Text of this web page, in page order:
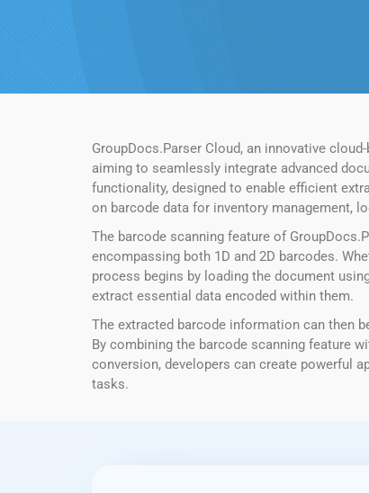
GroupDocs.Parser Cloud, an innovative
aiming to seamlessly integrate advanced
functionality, designed to enable efficient
on barcode data for inventory management,
The barcode scanning feature of
encompassing both 1D and 2D barcodes.
process begins by loading the document
extract essential data encoded within them.
The extracted barcode information can then
By combining the barcode scanning feature
conversion, developers can create powerful
tasks.